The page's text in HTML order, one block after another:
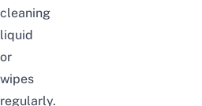
cleaning
liquid
or
wipes
regularly.